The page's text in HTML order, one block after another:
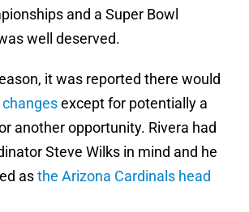
and a Super Bowl
well deserved.
it was reported there would
except for potentially a
another opportunity. Rivera had
Steve Wilks in mind and he
asthe Arizona Cardinals head